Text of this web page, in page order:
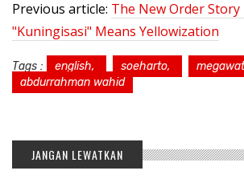
Previous article: The New Order Story
"Kuningisasi" Means Yellowization
Tags : english, soeharto,
abdurrahman wahid
JANGAN LEWATKAN